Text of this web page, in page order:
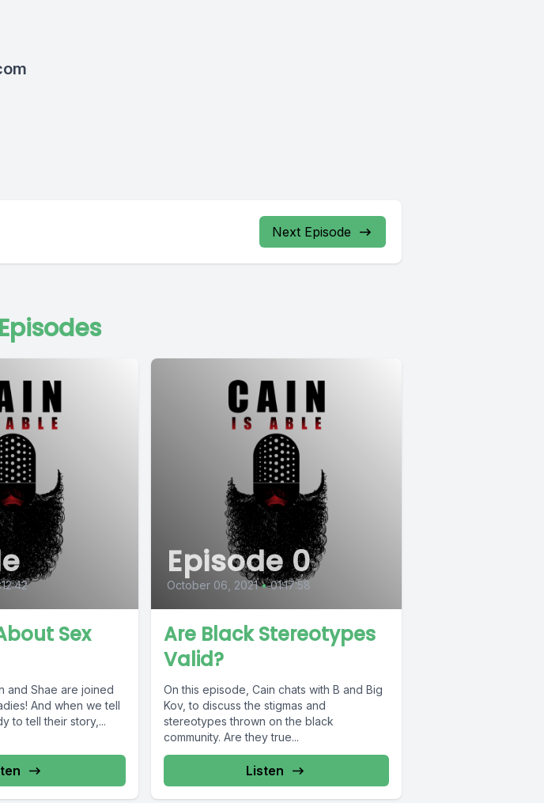
Next Episode
Sex
and Shae are joined
And when we tell
to tell their story,...
Episode 0
October 06, 2021 • 01:17:58
Are Black Stereotypes
Valid?
On this episode, Cain chats with B and Big
Kov, to discuss the stigmas and
stereotypes thrown on the black
community. Are they true...
Listen